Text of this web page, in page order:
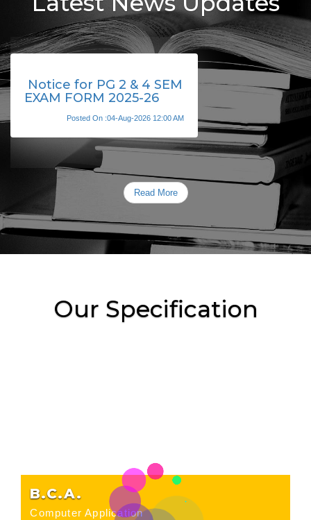
Notice for PG 2 & 4 SEM
EXAM FORM 2025-26
Posted On :04-Aug-2026 12:00 AM
Read More
Our Specification
B.C.A.
Computer Application